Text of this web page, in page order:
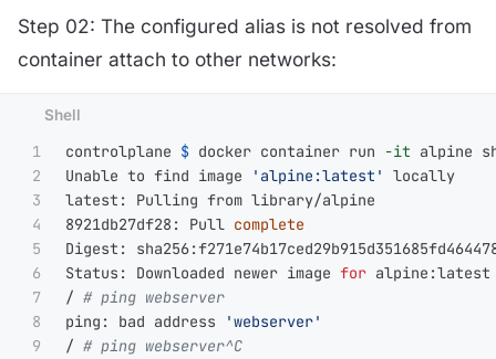
Step 02: The configured alias is not resolved from
container attach to other networks:
1
2
3
4
5
6
7
8
9
controlplane $ docker container run -it alpine
Unable to find image
'alpine:latest'
locally
latest: Pulling from library/alpine
8921db27df28: Pull
Digest:
Status: Downloaded newer image for alpine:latest
/ # ping webserver
ping: bad address
'webserver'
/ # ping webserver^C